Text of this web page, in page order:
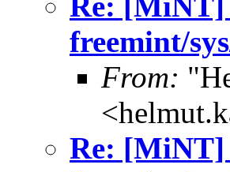
freemint/
From:
Re: